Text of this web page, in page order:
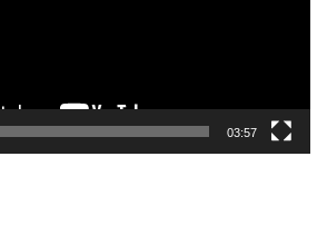
03:57